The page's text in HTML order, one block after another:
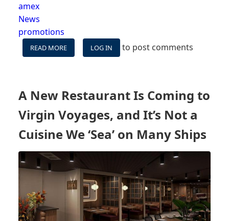
amex
News
promotions
READ MORE
$100
FOR
CARDHOLDERS,
PLUS
BIG
POINTS
BONUSES
ON
LUXURY
LINES
LOG IN to post comments
A New Restaurant Is Coming to
Virgin Voyages, and It’s Not a
Cuisine We ‘Sea’ on Many Ships